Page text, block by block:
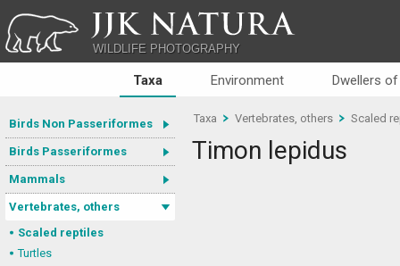
JJK NATURA
WILDLIFE PHOTOGRAPHY
Taxa Environment Dwellers
Birds Non Passeriformes
Birds Passeriformes
Mammals
Vertebrates, others
Scaled reptiles
Turtles
Taxa Vertebrates, others Scaled
Timon lepidus